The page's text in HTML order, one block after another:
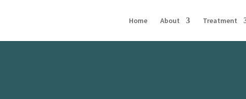
Home About Treatment